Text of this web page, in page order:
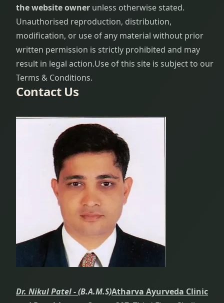
the website owner unless otherwise stated.
Unauthorised reproduction, distribution,
modification, or use of any material without prior
written permission is strictly prohibited and may
result in legal action.Use of this site is subject to our
Terms & Conditions.
Contact Us
Dr. Nikul Patel -(B.A.M.S)Atharva Ayurveda Clinic